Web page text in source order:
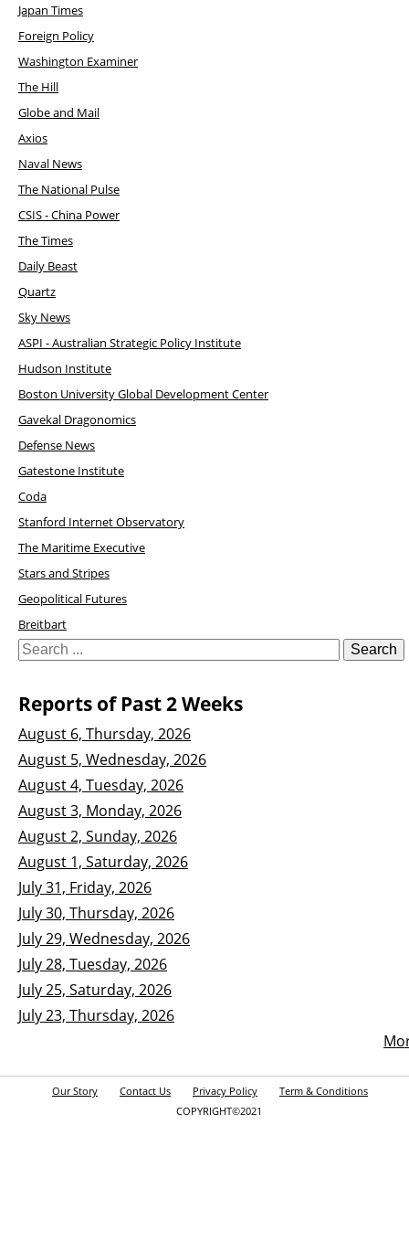
Japan Times
Foreign Policy
Washington Examiner
The Hill
Globe and Mail
Axios
Naval News
The National Pulse
CSIS - China Power
The Times
Daily Beast
Quartz
Sky News
ASPI - Australian Strategic Policy Institute
Hudson Institute
Boston University Global Development Center
Gavekal Dragonomics
Defense News
Gatestone Institute
Coda
Stanford Internet Observatory
The Maritime Executive
Stars and Stripes
Geopolitical Futures
Breitbart
Reports of Past 2 Weeks
August 6, Thursday, 2026
August 5, Wednesday, 2026
August 4, Tuesday, 2026
August 3, Monday, 2026
August 2, Sunday, 2026
August 1, Saturday, 2026
July 31, Friday, 2026
July 30, Thursday, 2026
July 29, Wednesday, 2026
July 28, Tuesday, 2026
July 25, Saturday, 2026
July 23, Thursday, 2026
Our Story Contact Us Privacy Policy
Term & Conditions
COPYRIGHT©2021